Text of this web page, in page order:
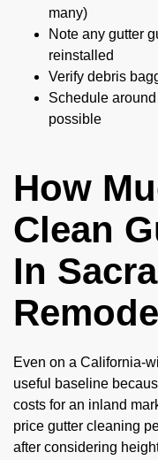
many)
Note any gutter
reinstalled
Verify debris
Schedule
possible
How
Clean
In
Even on a California-
useful baseline
costs for an inland
price gutter cleaning
after considering